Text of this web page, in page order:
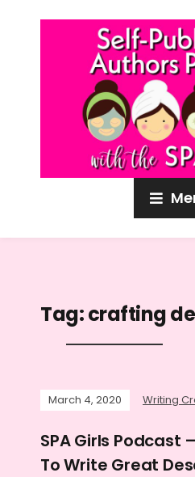
Tag:crafting
March 4, 2020 Writing
SPA Girls Podcast
To Write Great